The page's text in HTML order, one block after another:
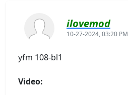
ilovemod
10-27-2024, 03:20 PM
yfm 108-bl1
Video: